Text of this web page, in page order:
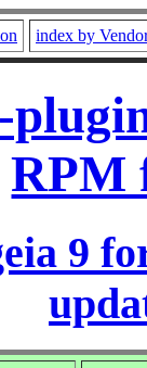
index by
RPM
9